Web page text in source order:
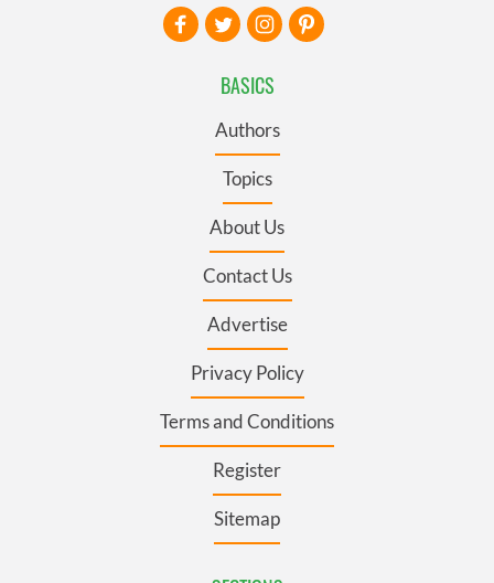
BASICS
Authors
Topics
About Us
Contact Us
Advertise
Privacy Policy
Terms and Conditions
Register
Sitemap